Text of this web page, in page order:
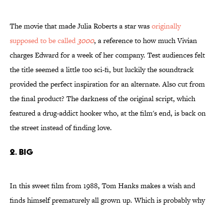
The movie that made Julia Roberts a star wasoriginally
supposed to be called 3000, a reference to how much Vivian
charges Edward for a week of her company. Test audiences felt
the title seemed a little too sci-fi, but luckily the soundtrack
provided the perfect inspiration for an alternate. Also cut from
the final product? The darkness of the original script, which
featured a drug-addict hooker who, at the film's end, is back on
the street instead of finding love.
2. Big
In this sweet film from 1988, Tom Hanks makes a wish and
finds himself prematurely all grown up. Which is probably why